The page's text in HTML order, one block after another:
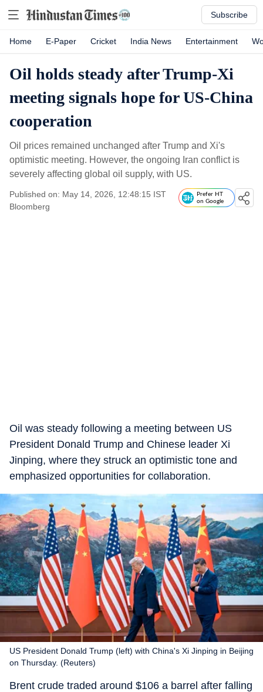
Subscribe
Home E-Paper Cricket India News Entertainment
Oil holds steady after Trump-Xi
meeting signals hope for US-China
cooperation
Oil prices remained unchanged after Trump and Xi's
optimistic meeting. However, the ongoing Iran conflict is
severely affecting global oil supply, with US.
Published on: May 14, 2026, 12:48:15 IST
Bloomberg
Prefer HT
on Google
Oil was steady following a meeting between US
President Donald Trump and Chinese leader Xi
Jinping, where they struck an optimistic tone and
emphasized opportunities for collaboration.
US President Donald Trump (left) with China's Xi Jinping in Beijing
on Thursday. (Reuters)
Brent crude traded around $106 a barrel after falling